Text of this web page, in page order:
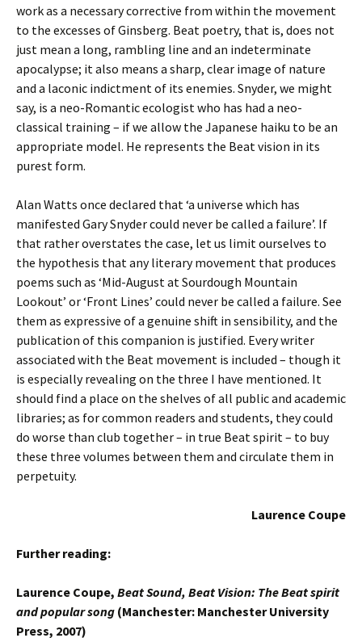
work as a necessary corrective from within the movement
to the excesses of Ginsberg. Beat poetry, that is, does not
just mean a long, rambling line and an indeterminate
apocalypse; it also means a sharp, clear image of nature
and a laconic indictment of its enemies. Snyder, we might
say, is a neo-Romantic ecologist who has had a neo-
classical training – if we allow the Japanese haiku to be an
appropriate model. He represents the Beat vision in its
purest form.
Alan Watts once declared that ‘a universe which has
manifested Gary Snyder could never be called a failure’. If
that rather overstates the case, let us limit ourselves to
the hypothesis that any literary movement that produces
poems such as ‘Mid-August at Sourdough Mountain
Lookout’ or ‘Front Lines’ could never be called a failure. See
them as expressive of a genuine shift in sensibility, and the
publication of this companion is justified. Every writer
associated with the Beat movement is included – though it
is especially revealing on the three I have mentioned. It
should find a place on the shelves of all public and academic
libraries; as for common readers and students, they could
do worse than club together – in true Beat spirit – to buy
these three volumes between them and circulate them in
perpetuity.
Laurence Coupe
Further reading:
Laurence Coupe, Beat Sound, Beat Vision: The Beat spirit
and popular song (Manchester: Manchester University
Press, 2007)